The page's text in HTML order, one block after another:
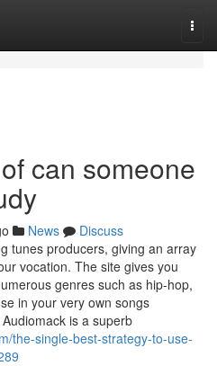
can someone
News
Discuss
tunes producers, giving an array
vocation. The site gives you
genres such as hip-hop,
in your very own songs
is a superb
the-single-best-strategy-to-use-